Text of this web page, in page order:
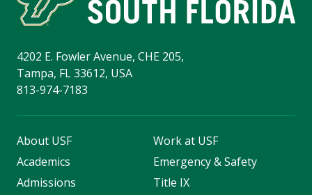
4202 E. Fowler Avenue, CHE 205,
Tampa, FL 33612, USA
813-974-7183
About USF
Academics
Admissions
Work at USF
Emergency & Safety
Title IX